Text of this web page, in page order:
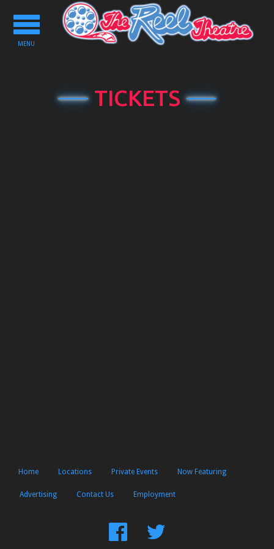
Toggle
navigation
MENU
TICKETS
Home Locations Private Events Now Featuring
Advertising Contact Us Employment
FindFollow